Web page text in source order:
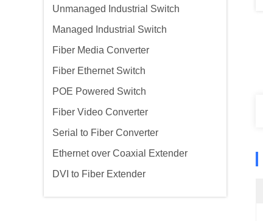
Unmanaged Industrial Switch
Managed Industrial Switch
Fiber Media Converter
Fiber Ethernet Switch
POE Powered Switch
Fiber Video Converter
Serial to Fiber Converter
Ethernet over Coaxial Extender
DVI to Fiber Extender